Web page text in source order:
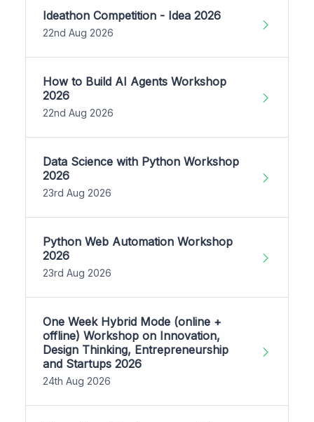
Ideathon Competition - Idea 2026
22nd Aug 2026
How to Build AI Agents Workshop
2026
22nd Aug 2026
Data Science with Python Workshop
2026
23rd Aug 2026
Python Web Automation Workshop
2026
23rd Aug 2026
One Week Hybrid Mode (online +
offline) Workshop on Innovation,
Design Thinking, Entrepreneurship
and Startups 2026
24th Aug 2026